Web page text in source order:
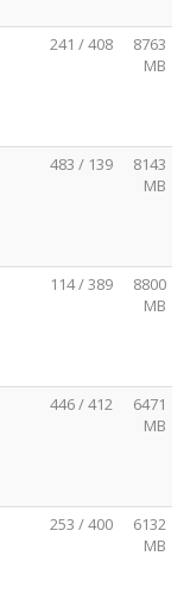
241 / 408
8763
MB
483 / 139
8143
MB
114 / 389
8800
MB
446 / 412
6471
MB
253 / 400
6132
MB